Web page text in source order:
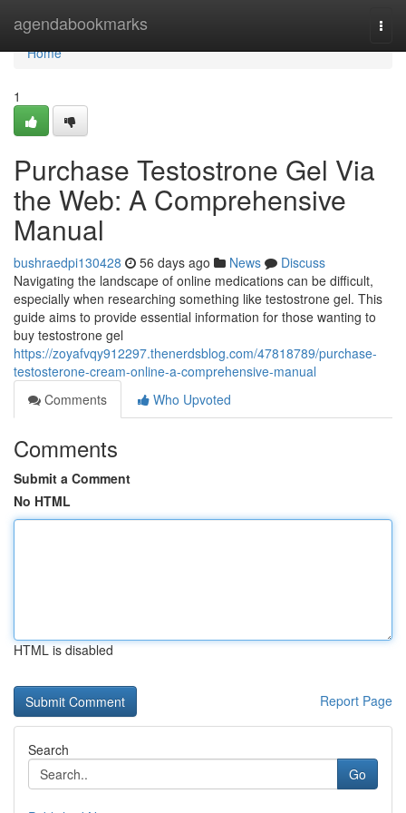
agendabookmarks
Home
Home
1
Purchase Testostrone Gel Via
the Web: A Comprehensive
Manual
bushraedpi130428 56 days ago News
Discuss
Navigating the landscape of online medications can be difficult,
especially when researching something like testostrone gel. This
guide aims to provide essential information for those wanting to
buy testostrone gel
https://zoyafvqy912297.thenerdsblog.com/47818789/purchase-
testosterone-cream-online-a-comprehensive-manual
Comments
Who Upvoted
Comments
Submit a Comment
No HTML
HTML is disabled
Report Page
Search
Go